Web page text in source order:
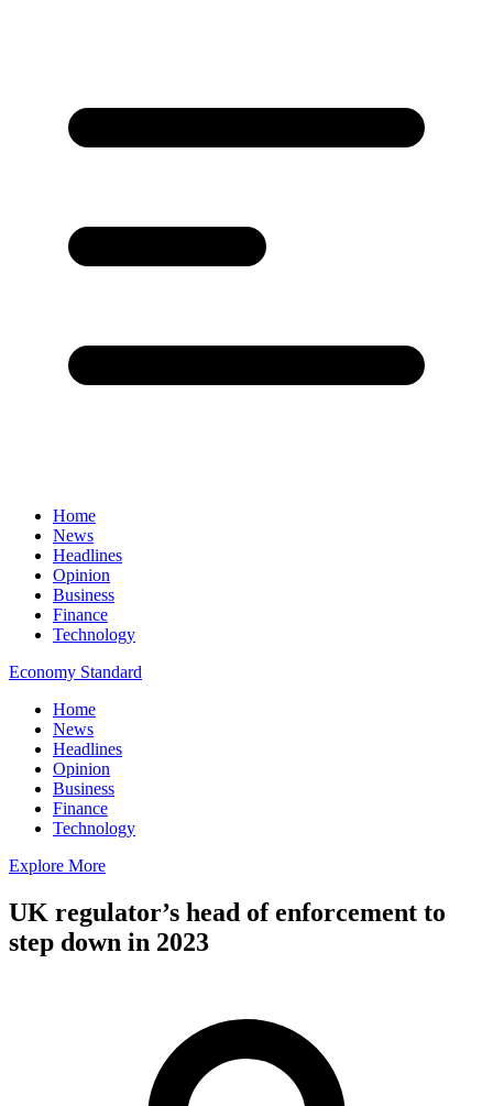
Home
News
Headlines
Opinion
Business
Finance
Technology
Economy Standard
Home
News
Headlines
Opinion
Business
Finance
Technology
Explore More
UK regulator’s head of enforcement to
step down in 2023